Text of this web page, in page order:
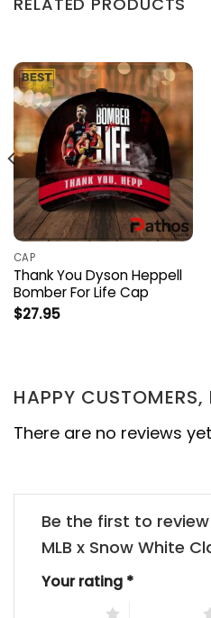
CAP
Thank You Dyson Heppell
Bomber For Life Cap
$27.95
HAPPY CUSTOMERS,
There are no reviews
Be the first to
MLB x Snow White
Your rating *